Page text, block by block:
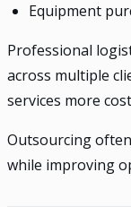
Equipment
Professional
across multiple
services more
Outsourcing
while improving